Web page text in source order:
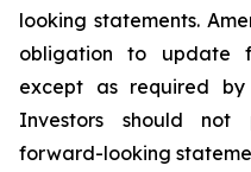
looking statements.
obligation to update
except as required by
Investors should
forward-looking